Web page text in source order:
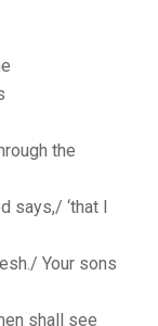
the
says,/ ‘that I
Your sons
shall see